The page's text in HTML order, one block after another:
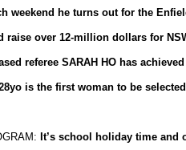
weekend he turns out for the
raise over 12-million dollars for
referee SARAH HO has
is the first woman to be
It’s school holiday time and